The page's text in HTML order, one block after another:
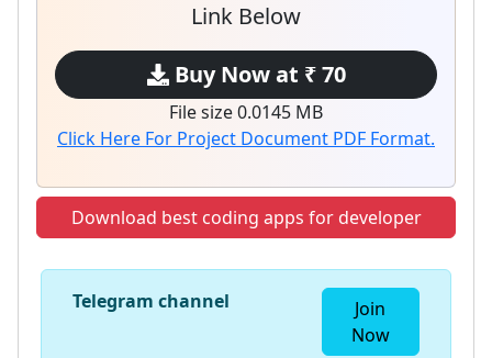
Link Below
Buy Now at ₹ 70
File size 0.0145 MB
Click Here For Project Document PDF Format.
Download best coding apps for developer
Telegram channel
Join
Now